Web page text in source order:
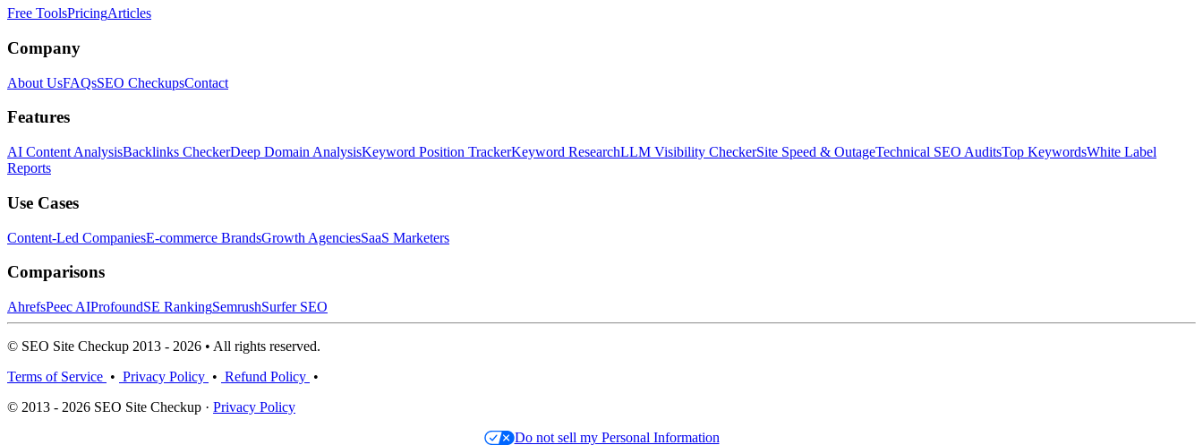
Free ToolsPricingArticles
Company
About UsFAQsSEO CheckupsContact
Features
AI Content AnalysisBacklinks CheckerDeep Domain AnalysisKeyword Position TrackerKeyword ResearchLLM Visibility CheckerSite Speed & OutageTechnical SEO AuditsTop KeywordsWhite Label
Reports
Use Cases
Content-Led CompaniesE-commerce BrandsGrowth AgenciesSaaS Marketers
Comparisons
AhrefsPeec AIProfoundSE RankingSemrushSurfer SEO
© SEO Site Checkup 2013 - 2026 • All rights reserved.
Terms of Service • Privacy Policy • Refund Policy •
© 2013 - 2026 SEO Site Checkup · Privacy Policy
Do not sell my Personal Information